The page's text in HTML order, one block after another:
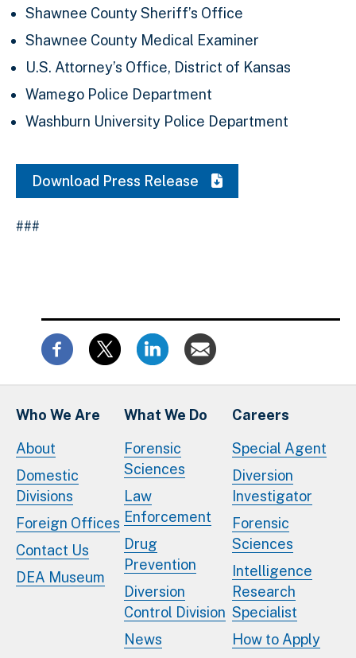
Shawnee County Sheriff’s Office
Shawnee County Medical Examiner
U.S. Attorney’s Office, District of Kansas
Wamego Police Department
Washburn University Police Department
Download Press Release
###
Who We Are
About
Domestic
Divisions
Foreign Offices
Contact Us
DEA Museum
What We Do
Forensic
Sciences
Law
Enforcement
Drug
Prevention
Diversion
Control Division
News
Careers
Special Agent
Diversion
Investigator
Forensic
Sciences
Intelligence
Research
Specialist
How to Apply